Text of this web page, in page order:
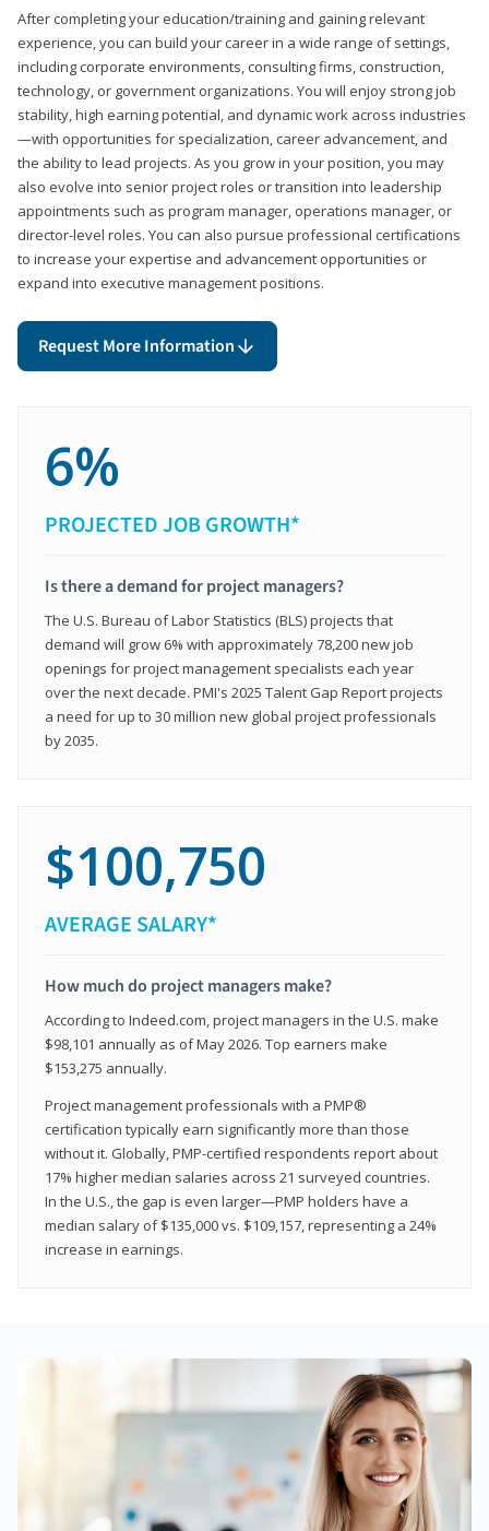
After completing your education/training and gaining relevant
experience, you can build your career in a wide range of settings,
including corporate environments, consulting firms, construction,
technology, or government organizations. You will enjoy strong job
stability, high earning potential, and dynamic work across industries
—with opportunities for specialization, career advancement, and
the ability to lead projects. As you grow in your position, you may
also evolve into senior project roles or transition into leadership
appointments such as program manager, operations manager, or
director-level roles. You can also pursue professional certifications
to increase your expertise and advancement opportunities or
expand into executive management positions.
Request More Information
6%
PROJECTED JOB GROWTH*
Is there a demand for project managers?
The U.S. Bureau of Labor Statistics (BLS) projects that
demand will grow 6% with approximately 78,200 new job
openings for project management specialists each year
over the next decade. PMI's 2025 Talent Gap Report projects
a need for up to 30 million new global project professionals
by 2035.
$100,750
AVERAGE SALARY*
How much do project managers make?
According to Indeed.com, project managers in the U.S. make
$98,101 annually as of May 2026. Top earners make
$153,275 annually.
Project management professionals with a PMP®
certification typically earn significantly more than those
without it. Globally, PMP-certified respondents report about
17% higher median salaries across 21 surveyed countries.
In the U.S., the gap is even larger—PMP holders have a
median salary of $135,000 vs. $109,157, representing a 24%
increase in earnings.